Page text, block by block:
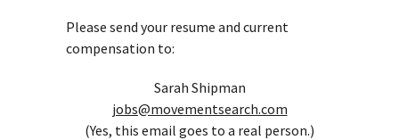
Please send your resume and current
compensation to:
Sarah Shipman
jobs@movementsearch.com
(Yes, this email goes to a real person.)